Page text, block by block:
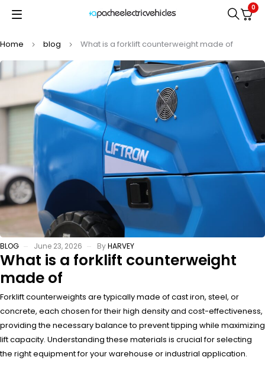
0
Home blog What is a forklift counterweight made of
BLOG June 23, 2026 ByHARVEY
What is a forklift counterweight
made of
Forklift counterweights are typically made of cast iron, steel, or
concrete, each chosen for their high density and cost-effectiveness,
providing the necessary balance to prevent tipping while maximizing
lift capacity. Understanding these materials is crucial for selecting
the right equipment for your warehouse or industrial application.